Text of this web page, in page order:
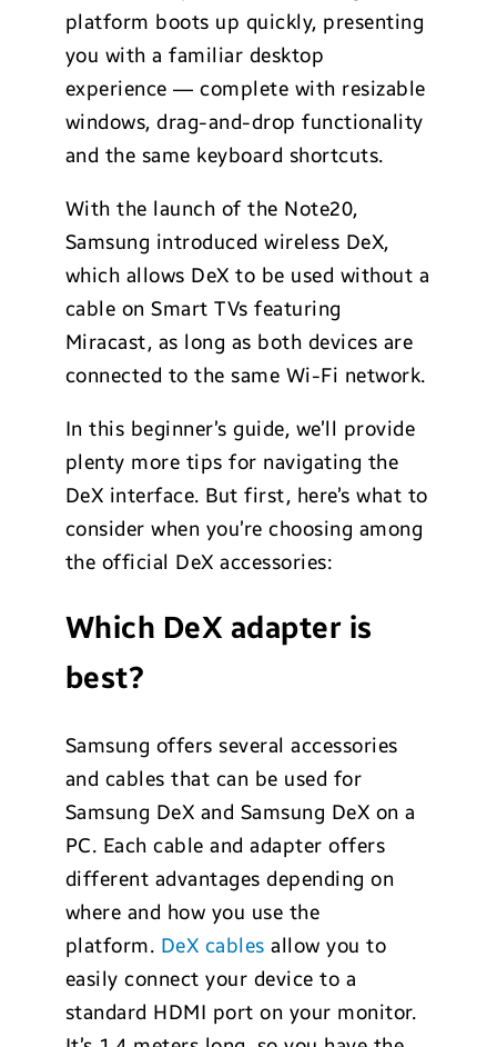
platform boots up quickly, presenting
you with a familiar desktop
experience — complete with resizable
windows, drag-and-drop functionality
and the same keyboard shortcuts.
With the launch of the Note20,
Samsung introduced wireless DeX,
which allows DeX to be used without a
cable on Smart TVs featuring
Miracast, as long as both devices are
connected to the same Wi-Fi network.
In this beginner’s guide, we’ll provide
plenty more tips for navigating the
DeX interface. But first, here’s what to
consider when you’re choosing among
the official DeX accessories:
Which DeX adapter is
best?
Samsung offers several accessories
and cables that can be used for
Samsung DeX and Samsung DeX on a
PC. Each cable and adapter offers
different advantages depending on
where and how you use the
platform. DeX cables allow you to
easily connect your device to a
standard HDMI port on your monitor.